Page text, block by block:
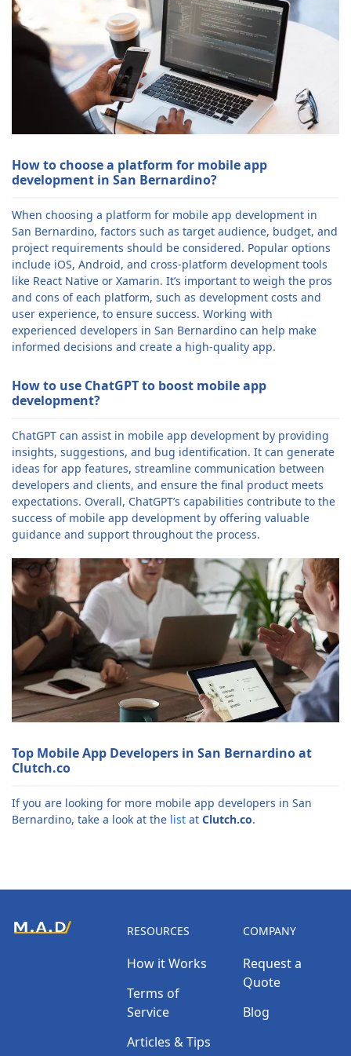
How to choose a platform for mobile app
development in San Bernardino?
When choosing a platform for mobile app development in
San Bernardino, factors such as target audience, budget, and
project requirements should be considered. Popular options
include iOS, Android, and cross-platform development tools
like React Native or Xamarin. It’s important to weigh the pros
and cons of each platform, such as development costs and
user experience, to ensure success. Working with
experienced developers in San Bernardino can help make
informed decisions and create a high-quality app.
How to use ChatGPT to boost mobile app
development?
ChatGPT can assist in mobile app development by providing
insights, suggestions, and bug identification. It can generate
ideas for app features, streamline communication between
developers and clients, and ensure the final product meets
expectations. Overall, ChatGPT’s capabilities contribute to the
success of mobile app development by offering valuable
guidance and support throughout the process.
Top Mobile App Developers in San Bernardino at
Clutch.co
If you are looking for more mobile app developers in San
Bernardino, take a look at the list at Clutch.co.
RESOURCES
How it Works
Terms of
Service
Articles & Tips
COMPANY
Request a
Quote
Blog